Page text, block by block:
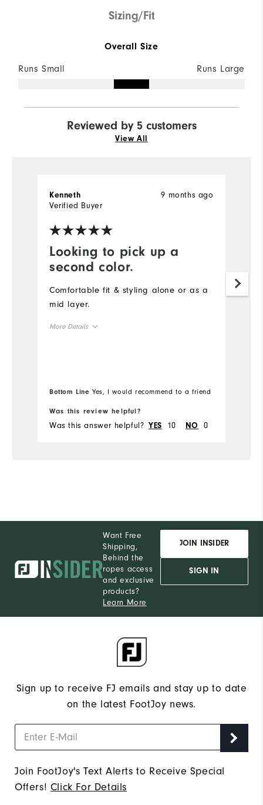
Sizing/Fit
Overall Size
Runs Small Runs Large
Reviewed by 5 customers
View All
Looking to pick up a
second color.
9 months ago
Kenneth
Verified Buyer
Comfortable fit & styling alone or as a
mid layer.
More Details
Bottom Line Yes, I would recommend to a friend
Was this review helpful?
Was this answer helpful? YES 10 NO 0
Want Free
Shipping,
Behind the
ropes access
and exclusive
products?
Learn More
JOIN INSIDER
SIGN IN
Sign up to receive FJ emails and stay up to date
on the latest FootJoy news.
Join FootJoy's Text Alerts to Receive Special
Offers! Click For Details